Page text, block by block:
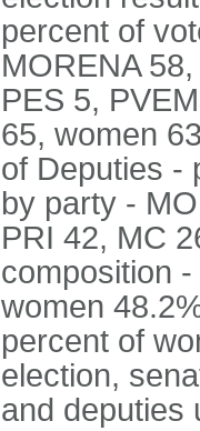
percent of
MORENA
PES 5,
65, women
of Deputies -
by party -
PRI 42, MC
composition
women
percent of
election,
and deputies